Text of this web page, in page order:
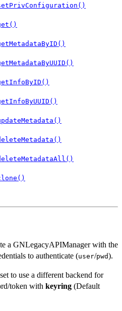
a GNLegacyAPIManager with the
to authenticate (user/pwd).
to use a different backend for
token with keyring (Default